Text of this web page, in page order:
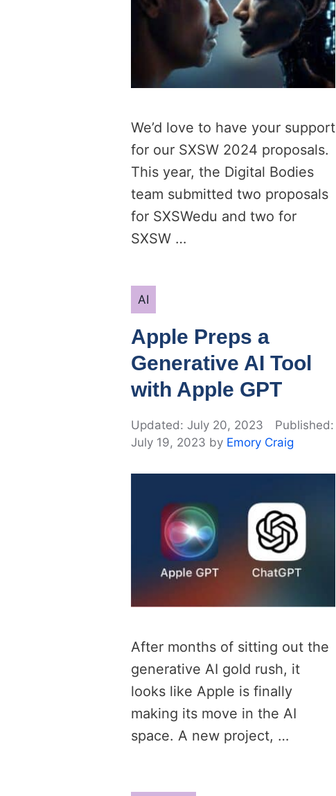
We’d love to have your support
for our SXSW 2024 proposals.
This year, the Digital Bodies
team submitted two proposals
for SXSWedu and two for
SXSW …
Categories
AI
Apple Preps a
Generative AI Tool
with Apple GPT
July 20, 2023
July 19, 2023 by Emory Craig
After months of sitting out the
generative AI gold rush, it
looks like Apple is finally
making its move in the AI
space. A new project, …